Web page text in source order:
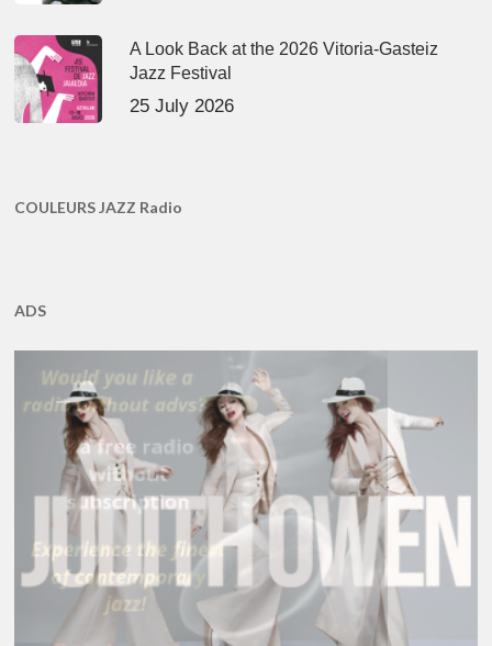
A Look Back at the 2026 Vitoria-Gasteiz
Jazz Festival
25 July 2026
COULEURS JAZZ Radio
ADS